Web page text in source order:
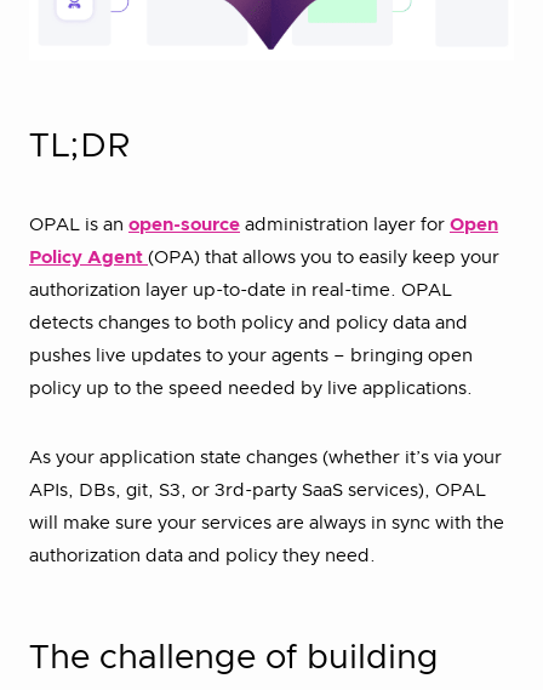
TL;DR
OPAL is an open-source administration layer for Open
Policy Agent (OPA) that allows you to easily keep your
authorization layer up-to-date in real-time. OPAL
detects changes to both policy and policy data and
pushes live updates to your agents – bringing open
policy up to the speed needed by live applications.
As your application state changes (whether it’s via your
APIs, DBs, git, S3, or 3rd-party SaaS services), OPAL
will make sure your services are always in sync with the
authorization data and policy they need.
⁠The challenge of building